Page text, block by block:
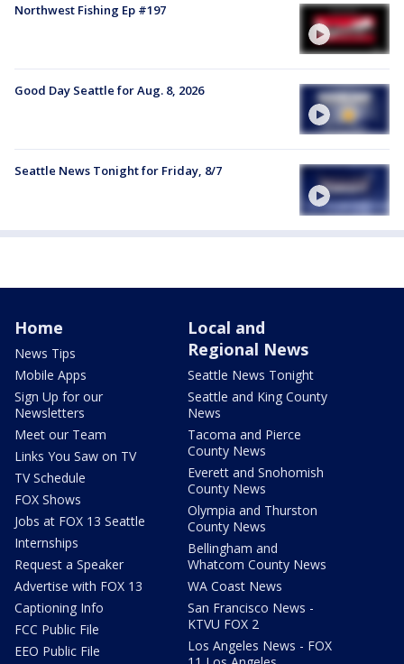
Northwest Fishing Ep #197
Good Day Seattle for Aug. 8, 2026
Seattle News Tonight for Friday, 8/7
Home
News Tips
Mobile Apps
Sign Up for our
Newsletters
Meet our Team
Links You Saw on TV
TV Schedule
FOX Shows
Jobs at FOX 13 Seattle
Internships
Request a Speaker
Advertise with FOX 13
Captioning Info
FCC Public File
EEO Public File
Local and
Regional News
Seattle News Tonight
Seattle and King County
News
Tacoma and Pierce
County News
Everett and Snohomish
County News
Olympia and Thurston
County News
Bellingham and
Whatcom County News
WA Coast News
San Francisco News -
KTVU FOX 2
Los Angeles News - FOX